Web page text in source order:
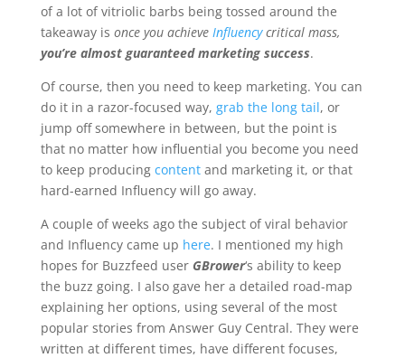
of a lot of vitriolic barbs being tossed around the
takeaway is once you achieve Influencycritical mass,
you’re almost guaranteed marketing success.
Of course, then you need to keep marketing. You can
do it in a razor-focused way, grab the long tail, or
jump off somewhere in between, but the point is
that no matter how influential you become you need
to keep producing contentand marketing it, or that
hard-earned Influency will go away.
A couple of weeks ago the subject of viral behavior
and Influency came up here. I mentioned my high
hopes for Buzzfeed user GBrower‘s ability to keep
the buzz going. I also gave her a detailed road-map
explaining her options, using several of the most
popular stories from Answer Guy Central. They were
written at different times, have different focuses,